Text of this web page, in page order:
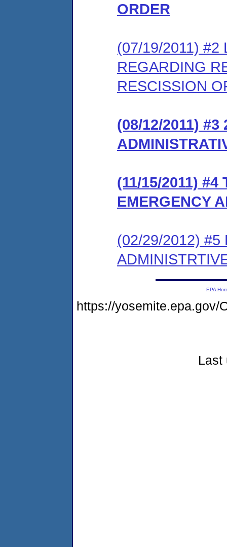
ORDER
(07/19/2011) #2
REGARDING
RESCISSION
(08/12/2011) #3
(11/15/2011) #4
EMERGENCY
(02/29/2012) #5
EPA
https://yosemite.epa.gov/
Last